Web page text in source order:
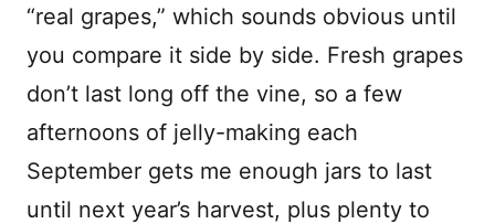
“real grapes,” which sounds obvious until
you compare it side by side. Fresh grapes
don’t last long off the vine, so a few
afternoons of jelly-making each
September gets me enough jars to last
until next year’s harvest, plus plenty to